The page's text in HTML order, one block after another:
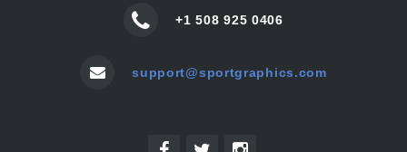
+1 508 925 0406
support@sportgraphics.com